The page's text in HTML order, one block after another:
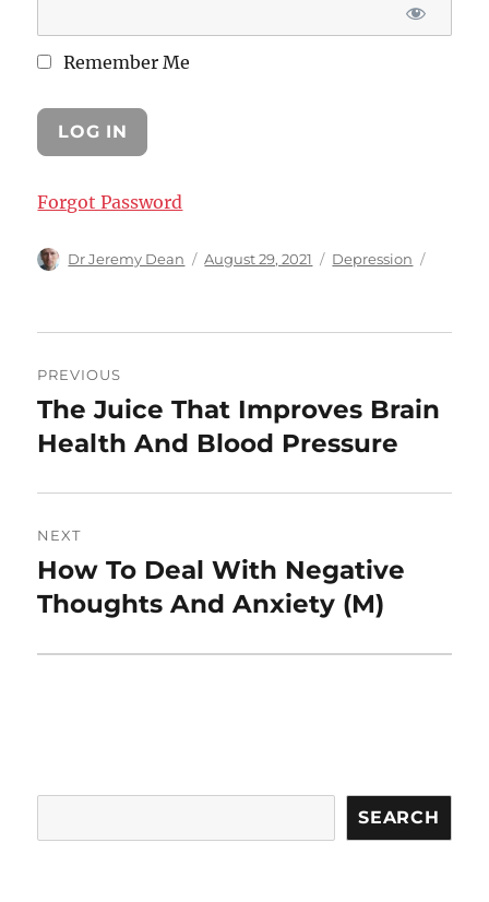
Remember Me
Forgot Password
Author
Dr Jeremy Dean
Posted
August 29, 2021 Categories
Depression
navigation
PREVIOUS
Previous
post:
The Juice That Improves Brain
Health And Blood Pressure
NEXT
Next
post:
How To Deal With Negative
Thoughts And Anxiety (M)
SEARCH